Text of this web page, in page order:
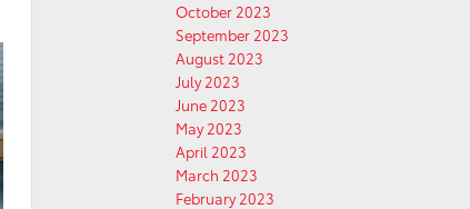
October 2023
September 2023
August 2023
July 2023
June 2023
May 2023
April 2023
March 2023
February 2023